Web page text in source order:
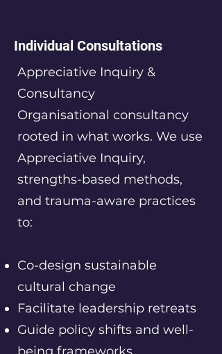
Individual Consultations
Appreciative Inquiry &
Consultancy
Organisational consultancy
rooted in what works. We use
Appreciative Inquiry,
strengths-based methods,
and trauma-aware practices
to:
Co-design sustainable
cultural change
Facilitate leadership retreats
Guide policy shifts and well-